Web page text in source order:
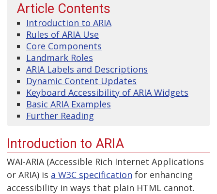
Article Contents
Introduction to ARIA
Rules of ARIA Use
Core Components
Landmark Roles
ARIA Labels and Descriptions
Dynamic Content Updates
Keyboard Accessibility of ARIA Widgets
Basic ARIA Examples
Further Reading
Introduction to ARIA
WAI-ARIA (Accessible Rich Internet Applications
or ARIA) is a W3C specification for enhancing
accessibility in ways that plain HTML cannot.